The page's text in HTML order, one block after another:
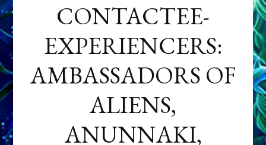
CONTACTEE-
EXPERIENCERS:
AMBASSADORS OF
ALIENS,
ANUNNAKI,